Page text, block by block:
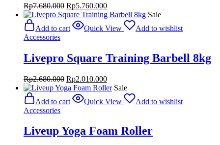
Rp7.680.000 Original
price
was:
Rp7.680.000.
Rp5.760.000Current
price
Rp5.760.000.
Sale
Add to cart
Quick View
Add to wishlist
Accessories
Livepro Square Training Barbell 8kg
Rp2.680.000 Original
price
was:
Rp2.680.000.
Rp2.010.000Current
price
Rp2.010.000.
Sale
Add to cart
Quick View
Add to wishlist
Accessories
Liveup Yoga Foam Roller